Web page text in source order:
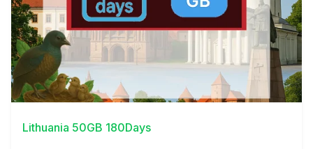
View Details
Lithuania 50GB 180Days